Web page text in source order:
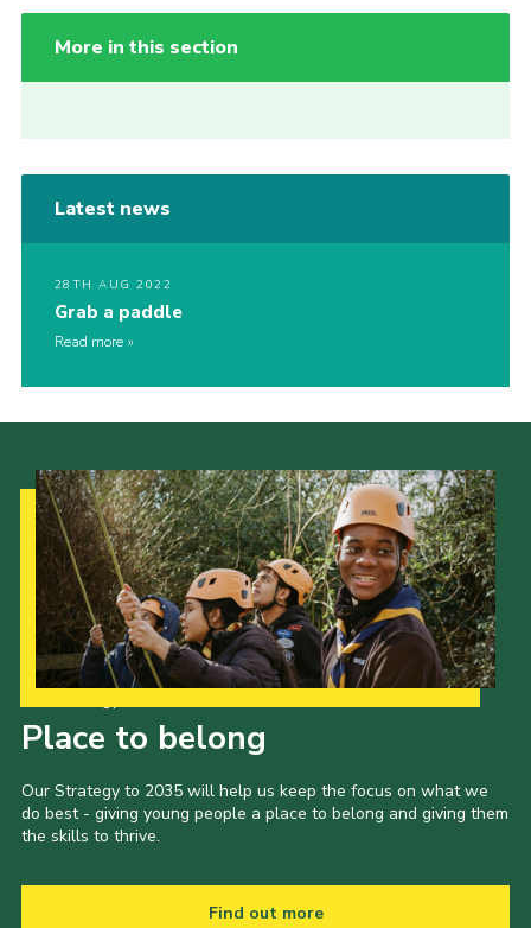
More in this section
Latest news
28TH AUG 2022
Grab a paddle
Read more
Place to belong
Our Strategy to 2035 will help us keep the focus on what we
do best - giving young people a place to belong and giving them
the skills to thrive.
Find out more